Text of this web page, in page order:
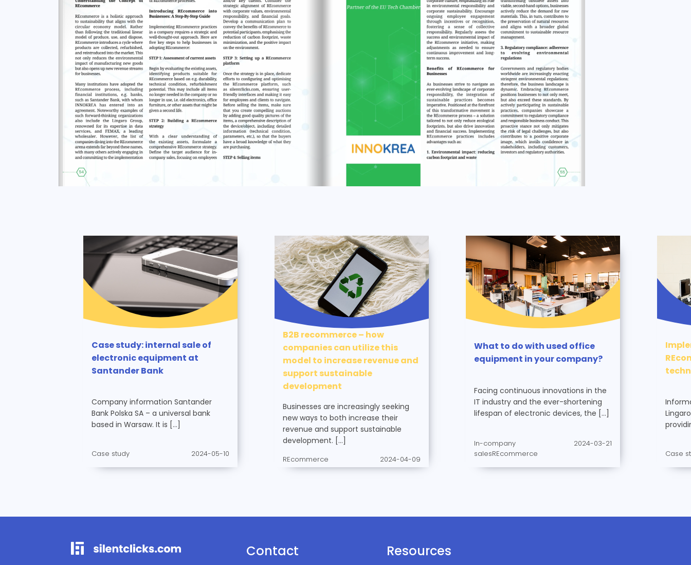
Case study: internal sale of
electronic equipment at
Santander Bank
Company information Santander
Bank Polska SA – a universal bank
based in Warsaw. It is […]
Case study 2024-05-10
B2B recommerce – how
companies can utilize this
model to increase revenue and
support sustainable
development
Businesses are increasingly seeking
new ways to both increase their
revenue and support sustainable
development. […]
REcommerce 2024-04-09
What to do with used office
equipment in your company?
Facing continuous innovations in the
IT industry and the ever-shortening
lifespan of electronic devices, the […]
In-company
salesREcommerce
2024-03-21
Case
Contact Resources